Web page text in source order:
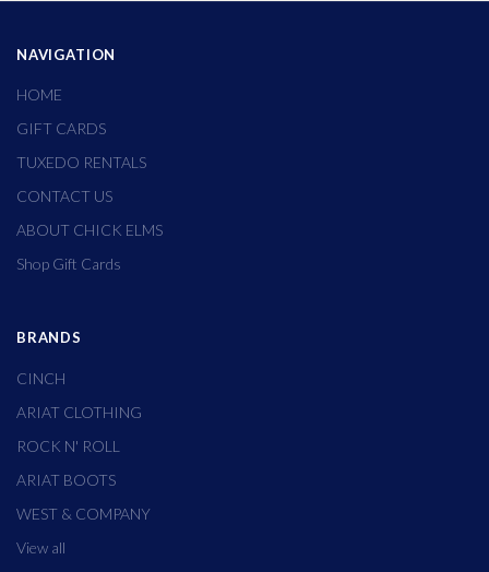
NAVIGATION
HOME
GIFT CARDS
TUXEDO RENTALS
CONTACT US
ABOUT CHICK ELMS
Shop Gift Cards
BRANDS
CINCH
ARIAT CLOTHING
ROCK N' ROLL
ARIAT BOOTS
WEST & COMPANY
View all